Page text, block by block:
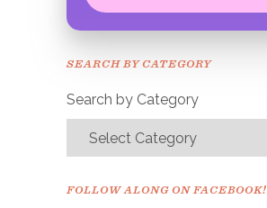
Congrats!
SEARCH BY CATEGORY
Search by Category
FOLLOW ALONG ON FACEBOOK!